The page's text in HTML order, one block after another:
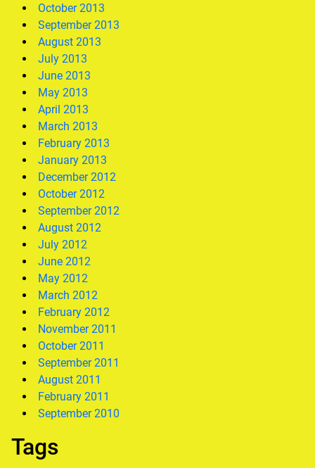
October 2013
September 2013
August 2013
July 2013
June 2013
May 2013
April 2013
March 2013
February 2013
January 2013
December 2012
October 2012
September 2012
August 2012
July 2012
June 2012
May 2012
March 2012
February 2012
November 2011
October 2011
September 2011
August 2011
February 2011
September 2010
Tags